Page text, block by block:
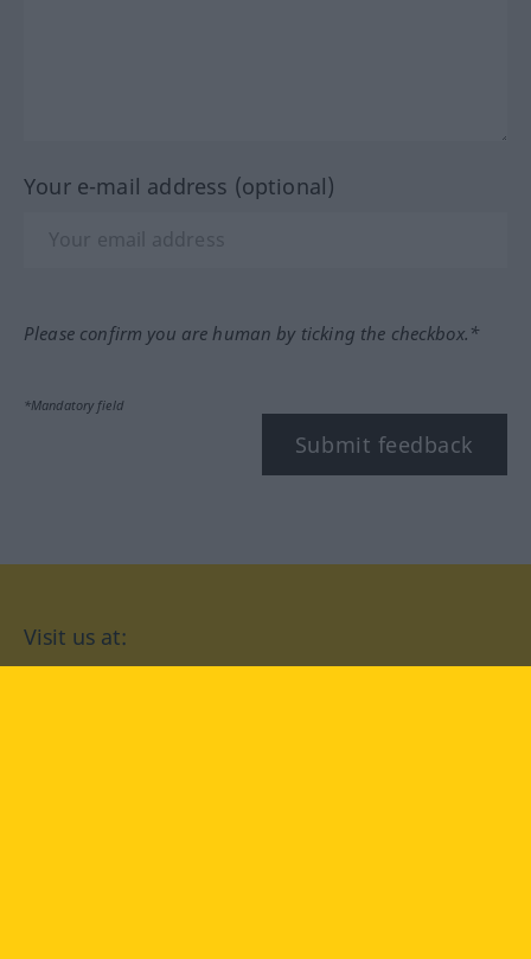
Your e-mail address (optional)
Please confirm you are human by ticking the checkbox.*
*Mandatory field
Submit feedback
Visit us at: